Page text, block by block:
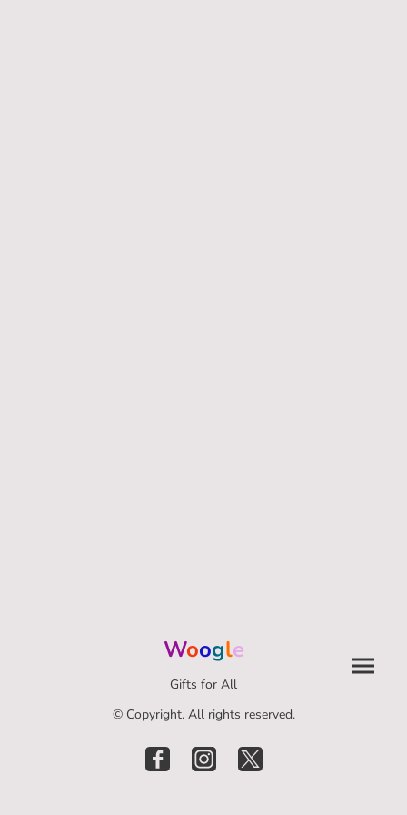
Woogle
Gifts for All
© Copyright. All rights reserved.